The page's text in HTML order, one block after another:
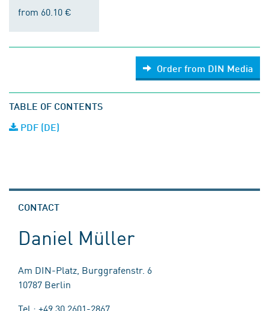
from 60.10 €
Order from DIN Media
TABLE OF CONTENTS
PDF (DE)
CONTACT
Daniel Müller
Am DIN-Platz, Burggrafenstr. 6
10787 Berlin
Tel.: +49 30 2601-2867